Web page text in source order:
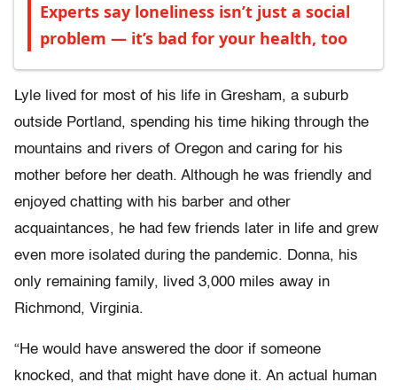
Experts say loneliness isn’t just a social
problem — it’s bad for your health, too
Lyle lived for most of his life in Gresham, a suburb
outside Portland, spending his time hiking through the
mountains and rivers of Oregon and caring for his
mother before her death. Although he was friendly and
enjoyed chatting with his barber and other
acquaintances, he had few friends later in life and grew
even more isolated during the pandemic. Donna, his
only remaining family, lived 3,000 miles away in
Richmond, Virginia.
“He would have answered the door if someone
knocked, and that might have done it. An actual human